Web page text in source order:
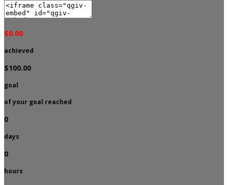
$0.00
achieved
$100.00
goal
of your goal reached
0
days
0
hours